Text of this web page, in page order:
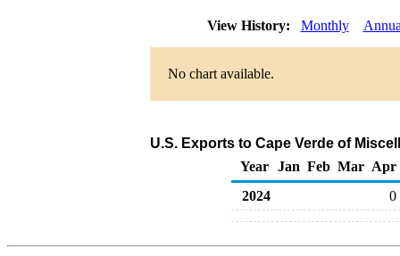
View History: Monthly
No chart available.
U.S. Exports to Cape Verde of
Year
Jan Feb Mar Apr
2024
0